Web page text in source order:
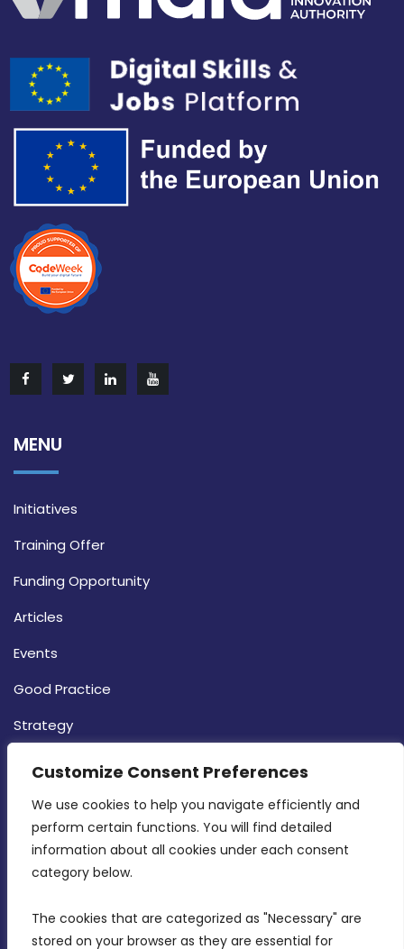
Customize Consent Preferences
We use cookies to help you navigate efficiently and
perform certain functions. You will find detailed
information about all cookies under each consent
category below.
The cookies that are categorized as "Necessary" are
stored on your browser as they are essential for
MENU
Initiatives
Training Offer
Funding Opportunity
Articles
Events
Good Practice
Strategy
CONTACT INFO
MDIA, Twenty20 Business Centre, Triq l-
Intornjatur, Zone 3, Central Business District,
Birkirkara, CBD 3050
info@mdia.gov.mt